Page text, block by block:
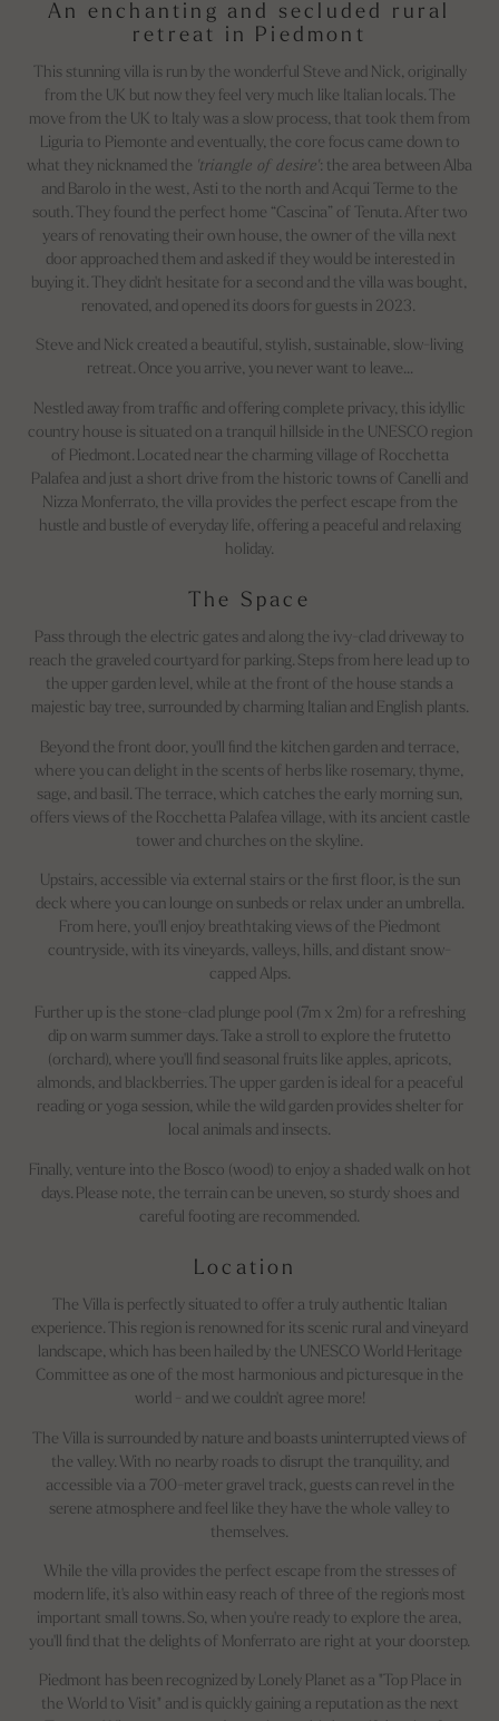
An enchanting and secluded rural
retreat in Piedmont
This stunning villa is run by the wonderful Steve and Nick, originally
from the UK but now they feel very much like Italian locals. The
move from the UK to Italy was a slow process, that took them from
Liguria to Piemonte and eventually, the core focus came down to
what they nicknamed the 'triangle of desire': the area between Alba
and Barolo in the west, Asti to the north and Acqui Terme to the
south. They found the perfect home “Cascina” of Tenuta. After two
years of renovating their own house, the owner of the villa next
door approached them and asked if they would be interested in
buying it. They didn't hesitate for a second and the villa was bought,
renovated, and opened its doors for guests in 2023.
Steve and Nick created a beautiful, stylish, sustainable, slow-living
retreat. Once you arrive, you never want to leave…
Nestled away from traffic and offering complete privacy, this idyllic
country house is situated on a tranquil hillside in the UNESCO region
of Piedmont. Located near the charming village of Rocchetta
Palafea and just a short drive from the historic towns of Canelli and
Nizza Monferrato, the villa provides the perfect escape from the
hustle and bustle of everyday life, offering a peaceful and relaxing
holiday.
The Space
Pass through the electric gates and along the ivy-clad driveway to
reach the graveled courtyard for parking. Steps from here lead up to
the upper garden level, while at the front of the house stands a
majestic bay tree, surrounded by charming Italian and English plants.
Beyond the front door, you'll find the kitchen garden and terrace,
where you can delight in the scents of herbs like rosemary, thyme,
sage, and basil. The terrace, which catches the early morning sun,
offers views of the Rocchetta Palafea village, with its ancient castle
tower and churches on the skyline.
Upstairs, accessible via external stairs or the first floor, is the sun
deck where you can lounge on sunbeds or relax under an umbrella.
From here, you'll enjoy breathtaking views of the Piedmont
countryside, with its vineyards, valleys, hills, and distant snow-
capped Alps.
Further up is the stone-clad plunge pool (7m x 2m) for a refreshing
dip on warm summer days. Take a stroll to explore the frutetto
(orchard), where you'll find seasonal fruits like apples, apricots,
almonds, and blackberries. The upper garden is ideal for a peaceful
reading or yoga session, while the wild garden provides shelter for
local animals and insects.
Finally, venture into the Bosco (wood) to enjoy a shaded walk on hot
days. Please note, the terrain can be uneven, so sturdy shoes and
careful footing are recommended.
Location
The Villa is perfectly situated to offer a truly authentic Italian
experience. This region is renowned for its scenic rural and vineyard
landscape, which has been hailed by the UNESCO World Heritage
Committee as one of the most harmonious and picturesque in the
world - and we couldn't agree more!
The Villa is surrounded by nature and boasts uninterrupted views of
the valley. With no nearby roads to disrupt the tranquility, and
accessible via a 700-meter gravel track, guests can revel in the
serene atmosphere and feel like they have the whole valley to
themselves.
While the villa provides the perfect escape from the stresses of
modern life, it's also within easy reach of three of the region's most
important small towns. So, when you're ready to explore the area,
you'll find that the delights of Monferrato are right at your doorstep.
Piedmont has been recognized by Lonely Planet as a "Top Place in
the World to Visit" and is quickly gaining a reputation as the next